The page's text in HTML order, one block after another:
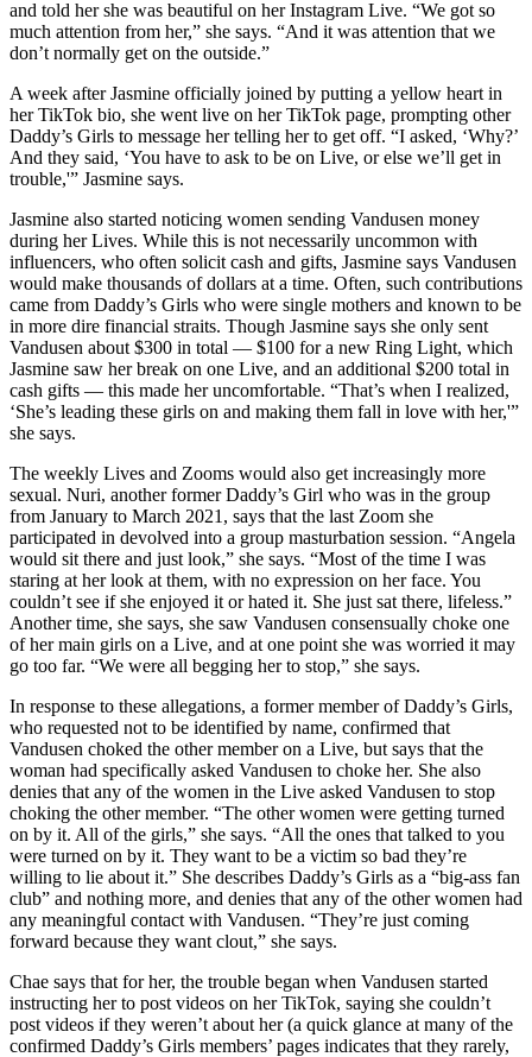
and told her she was beautiful on her Instagram Live. “We got so
much attention from her,” she says. “And it was attention that we
don’t normally get on the outside.”
A week after Jasmine officially joined by putting a yellow heart in
her TikTok bio, she went live on her TikTok page, prompting other
Daddy’s Girls to message her telling her to get off. “I asked, ‘Why?’
And they said, ‘You have to ask to be on Live, or else we’ll get in
trouble,'” Jasmine says.
Jasmine also started noticing women sending Vandusen money
during her Lives. While this is not necessarily uncommon with
influencers, who often solicit cash and gifts, Jasmine says Vandusen
would make thousands of dollars at a time. Often, such contributions
came from Daddy’s Girls who were single mothers and known to be
in more dire financial straits. Though Jasmine says she only sent
Vandusen about $300 in total — $100 for a new Ring Light, which
Jasmine saw her break on one Live, and an additional $200 total in
cash gifts — this made her uncomfortable. “That’s when I realized,
‘She’s leading these girls on and making them fall in love with her,'”
she says.
The weekly Lives and Zooms would also get increasingly more
sexual. Nuri, another former Daddy’s Girl who was in the group
from January to March 2021, says that the last Zoom she
participated in devolved into a group masturbation session. “Angela
would sit there and just look,” she says. “Most of the time I was
staring at her look at them, with no expression on her face. You
couldn’t see if she enjoyed it or hated it. She just sat there, lifeless.”
Another time, she says, she saw Vandusen consensually choke one
of her main girls on a Live, and at one point she was worried it may
go too far. “We were all begging her to stop,” she says.
In response to these allegations, a former member of Daddy’s Girls,
who requested not to be identified by name, confirmed that
Vandusen choked the other member on a Live, but says that the
woman had specifically asked Vandusen to choke her. She also
denies that any of the women in the Live asked Vandusen to stop
choking the other member. “The other women were getting turned
on by it. All of the girls,” she says. “All the ones that talked to you
were turned on by it. They want to be a victim so bad they’re
willing to lie about it.” She describes Daddy’s Girls as a “big-ass fan
club” and nothing more, and denies that any of the other women had
any meaningful contact with Vandusen. “They’re just coming
forward because they want clout,” she says.
Chae says that for her, the trouble began when Vandusen started
instructing her to post videos on her TikTok, saying she couldn’t
post videos if they weren’t about her (a quick glance at many of the
confirmed Daddy’s Girls members’ pages indicates that they rarely,